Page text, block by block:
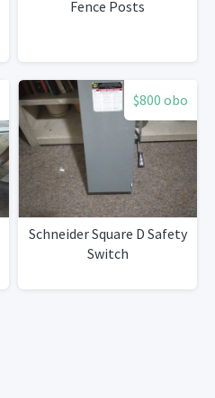
Fence Posts
$800 obo
Schneider Square D Safety
Switch